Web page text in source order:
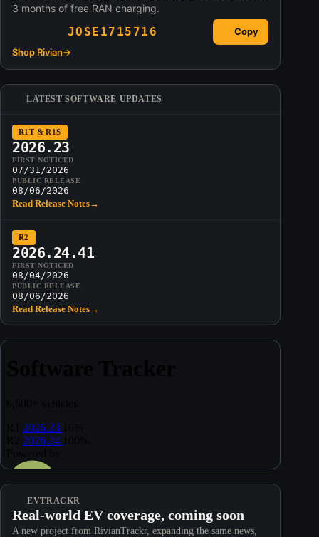
3 months of free RAN charging.
JOSE1715716
Copy
Shop Rivian→
LATEST SOFTWARE UPDATES
R1T & R1S
2026.23
FIRST NOTICED
07/31/2026
PUBLIC RELEASE
08/06/2026
Read Release Notes→
R2
2026.24.41
FIRST NOTICED
08/04/2026
PUBLIC RELEASE
08/06/2026
Read Release Notes→
EVTRACKR
Real-world EV coverage, coming soon
A new project from RivianTrackr, expanding the same news,